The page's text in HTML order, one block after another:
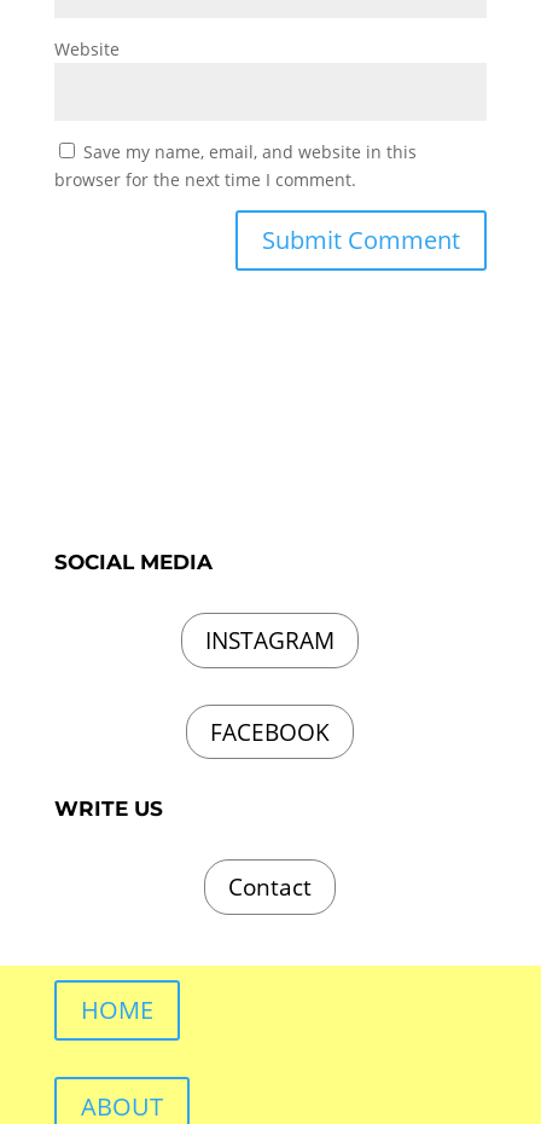
Website
Save my name, email, and website in this
browser for the next time I comment.
SOCIAL MEDIA
INSTAGRAM
FACEBOOK
WRITE US
Contact
HOME
ABOUT